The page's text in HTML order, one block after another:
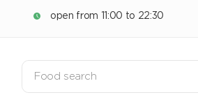
open from 11:00 to 22:30